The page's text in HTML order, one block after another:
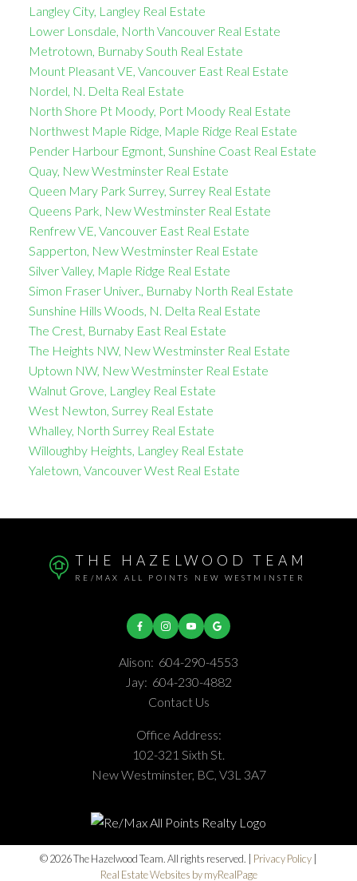
Langley City, Langley Real Estate
Lower Lonsdale, North Vancouver Real Estate
Metrotown, Burnaby South Real Estate
Mount Pleasant VE, Vancouver East Real Estate
Nordel, N. Delta Real Estate
North Shore Pt Moody, Port Moody Real Estate
Northwest Maple Ridge, Maple Ridge Real Estate
Pender Harbour Egmont, Sunshine Coast Real Estate
Quay, New Westminster Real Estate
Queen Mary Park Surrey, Surrey Real Estate
Queens Park, New Westminster Real Estate
Renfrew VE, Vancouver East Real Estate
Sapperton, New Westminster Real Estate
Silver Valley, Maple Ridge Real Estate
Simon Fraser Univer., Burnaby North Real Estate
Sunshine Hills Woods, N. Delta Real Estate
The Crest, Burnaby East Real Estate
The Heights NW, New Westminster Real Estate
Uptown NW, New Westminster Real Estate
Walnut Grove, Langley Real Estate
West Newton, Surrey Real Estate
Whalley, North Surrey Real Estate
Willoughby Heights, Langley Real Estate
Yaletown, Vancouver West Real Estate
THE HAZELWOOD TEAM
RE/MAX ALL POINTS NEW WESTMINSTER
Alison: 604-290-4553
Jay: 604-230-4882
Contact Us
Office Address:
102-321 Sixth St.
New Westminster, BC, V3L 3A7
© 2026 The Hazelwood Team. All rights reserved. | Privacy Policy
Real Estate Websites by myRealPage